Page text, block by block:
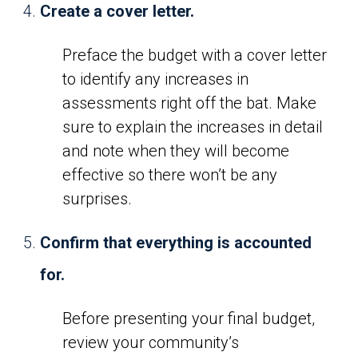
Create a cover letter.
Preface the budget with a cover letter
to identify any increases in
assessments right off the bat. Make
sure to explain the increases in detail
and note when they will become
effective so there won’t be any
surprises.
Confirm that everything is accounted
for.
Before presenting your final budget,
review your community’s